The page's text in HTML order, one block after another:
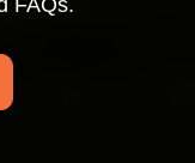
FAQs.